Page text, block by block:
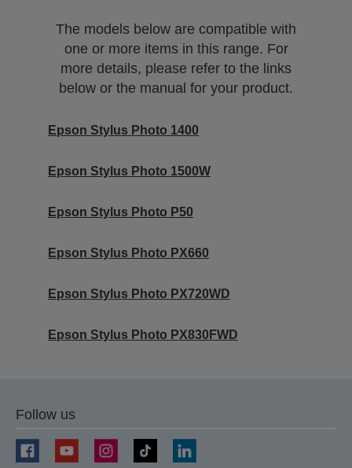
The models below are compatible with
one or more items in this range. For
more details, please refer to the links
below or the manual for your product.
Epson Stylus Photo 1400
Epson Stylus Photo 1500W
Epson Stylus Photo P50
Epson Stylus Photo PX660
Epson Stylus Photo PX720WD
Epson Stylus Photo PX830FWD
Follow us